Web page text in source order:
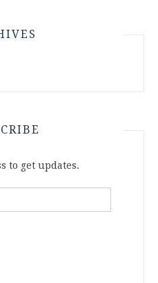
to get updates.